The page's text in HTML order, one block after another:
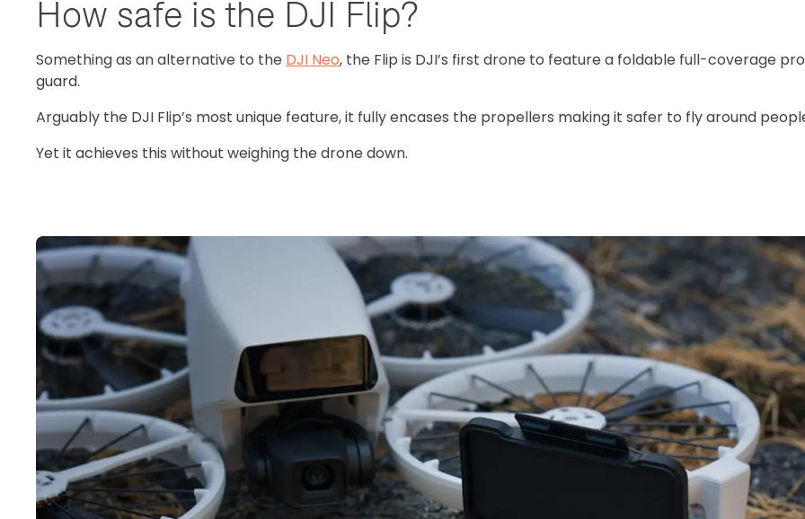
How safe is the DJI Flip?
Something as an alternative to the DJI Neo, the Flip is DJI’s first drone to feature a foldable full-coverage
guard.
Arguably the DJI Flip’s most unique feature, it fully encases the propellers making it safer to fly around
Yet it achieves this without weighing the drone down.